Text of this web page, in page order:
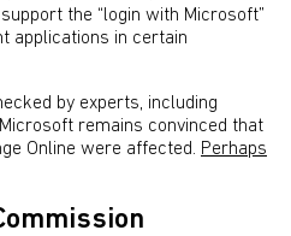
the “login with Microsoft”
applications in certain
by experts, including
remains convinced that
Online were affected. Perhaps